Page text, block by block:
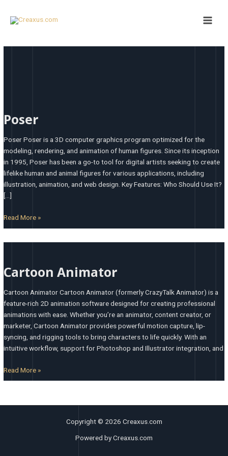
Menu
Poser
Poser Poser is a 3D computer graphics program optimized for the
modeling, rendering, and animation of human figures. Since its inception
in 1995, Poser has been a go-to tool for digital artists seeking to create
lifelike human and animal figures for various applications, including
illustration, animation, and web design.​ Key Features: Who Should Use It?
[…]
Read More »
Cartoon Animator
Cartoon Animator Cartoon Animator (formerly CrazyTalk Animator) is a
feature-rich 2D animation software designed for creating professional
animations with ease. Whether you’re an animator, content creator, or
marketer, Cartoon Animator provides powerful motion capture, lip-
syncing, and rigging tools to bring characters to life quickly. With an
intuitive workflow, support for Photoshop and Illustrator integration, and
Read More »
Copyright © 2026 Creaxus.com
Powered by Creaxus.com